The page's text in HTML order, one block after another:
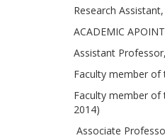
Research
ACADEMIC
Assistant
Faculty member of
Faculty member of
2014)
Associate